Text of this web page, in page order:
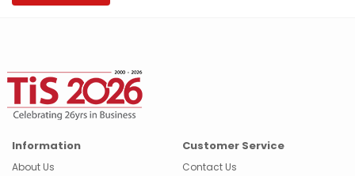
Information
About Us
Customer Service
Contact Us